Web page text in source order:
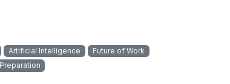
Artificial Intelligence
Future of Work